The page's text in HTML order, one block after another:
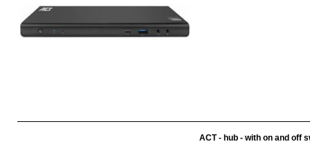
ACT - hub - with on and off